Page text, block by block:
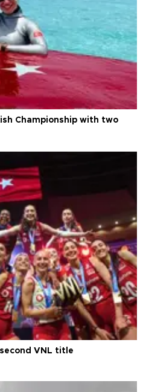
Championship with two
VNL title